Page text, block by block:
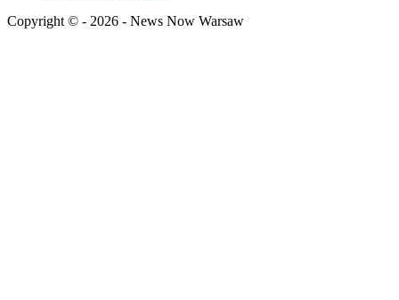
Copyright © - 2026 - News Now Warsaw